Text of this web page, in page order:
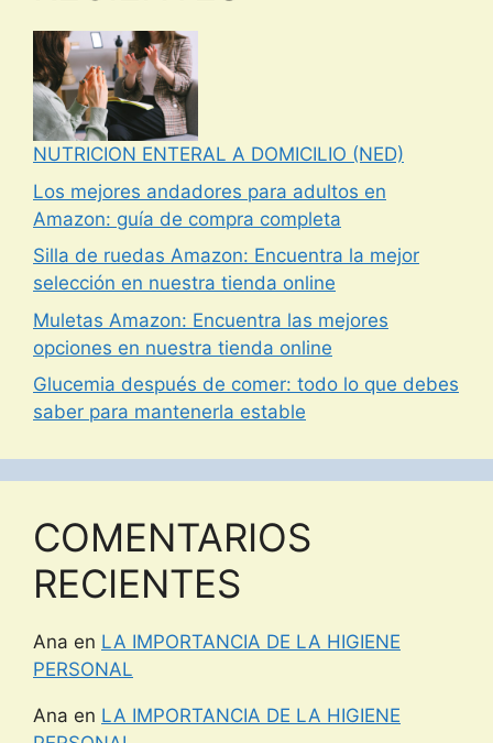
NUTRICION ENTERAL A DOMICILIO (NED)
Los mejores andadores para adultos en
Amazon: guía de compra completa
Silla de ruedas Amazon: Encuentra la mejor
selección en nuestra tienda online
Muletas Amazon: Encuentra las mejores
opciones en nuestra tienda online
Glucemia después de comer: todo lo que debes
saber para mantenerla estable
COMENTARIOS
RECIENTES
Ana en LA IMPORTANCIA DE LA HIGIENE
PERSONAL
Ana en LA IMPORTANCIA DE LA HIGIENE